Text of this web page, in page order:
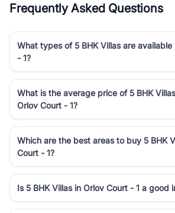
Course Road to the burgeoning residential
simplifies your search by connecting you
agents who have deep local expertise.
Frequently Asked Questions
What types of 5 BHK Villas are available
- 1?
What is the average price of 5 BHK
Orlov Court - 1?
Which are the best areas to buy 5 BHK
Court - 1?
Is 5 BHK Villas in Orlov Court - 1 a good